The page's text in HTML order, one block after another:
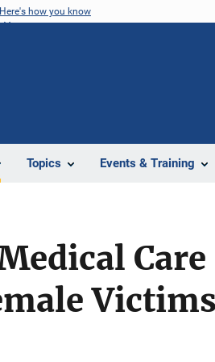
Here's how you know
Topics Events & Training
Victims